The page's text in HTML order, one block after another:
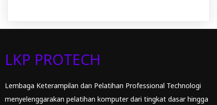
LKP PROTECH
Lembaga Keterampilan dan Pelatihan Professional Technologi
menyelenggarakan pelatihan komputer dari tingkat dasar hingga